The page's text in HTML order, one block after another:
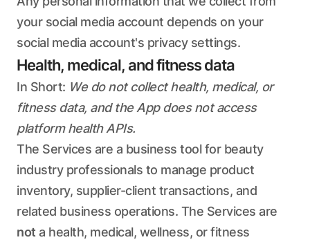
your social media account depends on your
social media account's privacy settings.
Health, medical, and fitness data
In Short: We do not collect health, medical, or
fitness data, and the App does not access
platform health APIs.
The Services are a business tool for beauty
industry professionals to manage product
inventory, supplier-client transactions, and
related business operations. The Services are
not a health, medical, wellness, or fitness